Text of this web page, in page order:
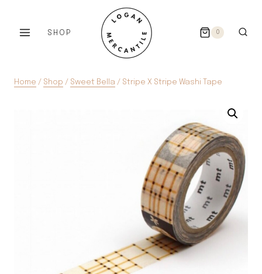
SHOP 0
Home / Shop / Sweet Bella / Stripe X Stripe Washi Tape